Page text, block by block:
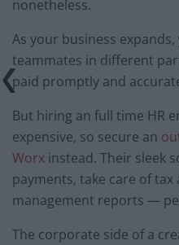
nonetheless.
As your business
teammates in different
paid promptly and
But hiring an full time HR
expensive, so secure an
Worx instead. Their sleek
payments, take care of
management reports —
The corporate side of a